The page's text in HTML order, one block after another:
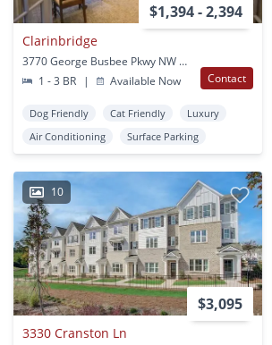
$1,394 - 2,394
Clarinbridge
3770 George Busbee Pkwy NW Kennesaw,
1 - 3 BR
| Available Now Contact
Dog Friendly Cat Friendly
Luxury
Air Conditioning
Surface Parking
10
$3,095
3330 Cranston Ln